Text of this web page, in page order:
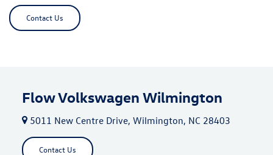
Contact Us
Flow Volkswagen Wilmington
5011 New Centre Drive, Wilmington, NC 28403
Contact Us